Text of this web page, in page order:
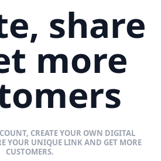
share
more
CREATE YOUR OWN DIGITAL
YOUR UNIQUE LINK AND GET MORE
CUSTOMERS.